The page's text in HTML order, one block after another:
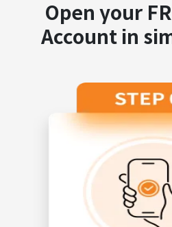
Open your
Account in